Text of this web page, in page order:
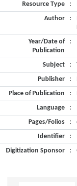
Resource Type :
Author
:
Year/Date of
Publication
:
Subject :
Publisher
:
Place of Publication
:
Language
:
Pages/Folios
:
Identifier
:
Digitization Sponsor
: